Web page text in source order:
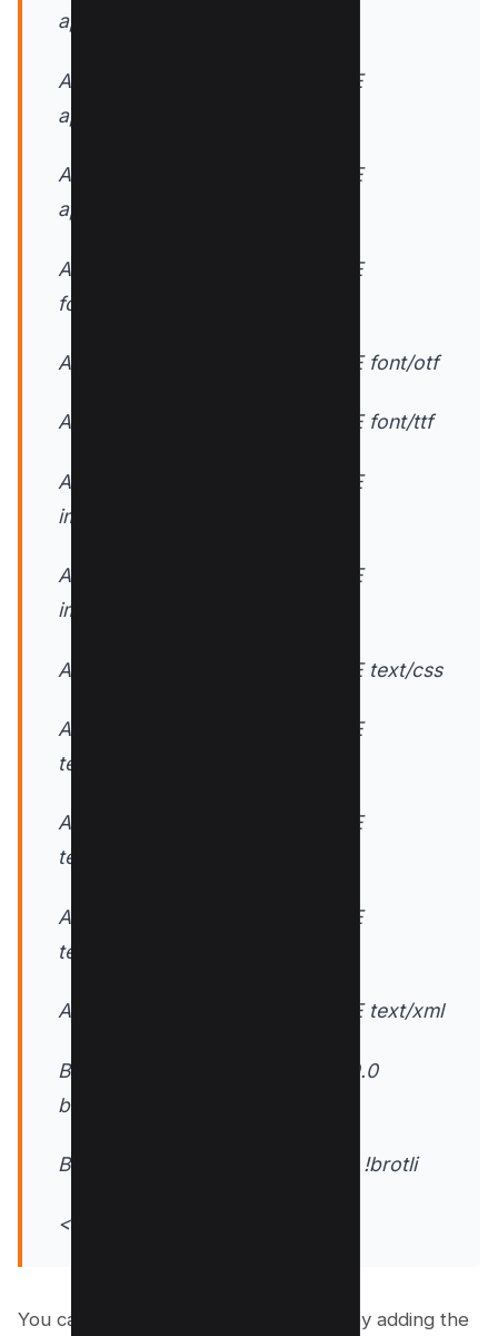
application/x-font-ttf
AddOutputFilterByType DEFLATE
application/xhtml+xml
AddOutputFilterByType DEFLATE
application/xml
AddOutputFilterByType DEFLATE
font/opentype
AddOutputFilterByType DEFLATE font/otf
AddOutputFilterByType DEFLATE font/ttf
AddOutputFilterByType DEFLATE
image/svg+xml
AddOutputFilterByType DEFLATE
image/x-icon
AddOutputFilterByType DEFLATE text/css
AddOutputFilterByType DEFLATE
text/html
AddOutputFilterByType DEFLATE
text/javascript
AddOutputFilterByType DEFLATE
text/plain
AddOutputFilterByType DEFLATE text/xml
BrowserMatch ^Mozilla$ gzip:v9.0
brotli:v4.5
BrowserMatch ^Safari$ !no-gzip !brotli
</IfModule>
You can also compress individual files by adding the